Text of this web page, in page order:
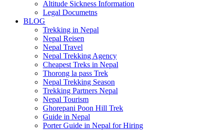
Altitude Sickness Information
Legal Documetns
BLOG
Trekking in Nepal
Nepal Reisen
Nepal Travel
Nepal Trekking Agency
Cheapest Treks in Nepal
Thorong la pass Trek
Nepal Trekking Season
Trekking Partners Nepal
Nepal Tourism
Ghorepani Poon Hill Trek
Guide in Nepal
Porter Guide in Nepal for Hiring